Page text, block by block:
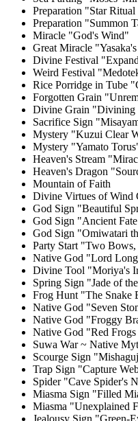
Preparation "Star
Preparation "Summon
Miracle "God's Wind"
Great Miracle
Divine Festival
Weird Festival
Rice Porridge in Tube
Forgotten Grain
Divine Grain "Divining
Sacrifice Sign
Mystery "Kuzui Clear
Mystery "Yamato
Heaven's Stream
Heaven's Dragon
Mountain of Faith
Divine Virtues of Wind
God Sign "Beautiful
God Sign "Ancient
God Sign "Omiwatari
Party Start "Two
Native God "Lord
Divine Tool "Moriya's
Spring Sign "Jade of
Frog Hunt "The Snake
Native God "Seven
Native God "Froggy
Native God "Red
Suwa War ~ Native
Scourge Sign
Trap Sign "Capture
Spider "Cave Spider's
Miasma Sign "Filled
Miasma "Unexplained